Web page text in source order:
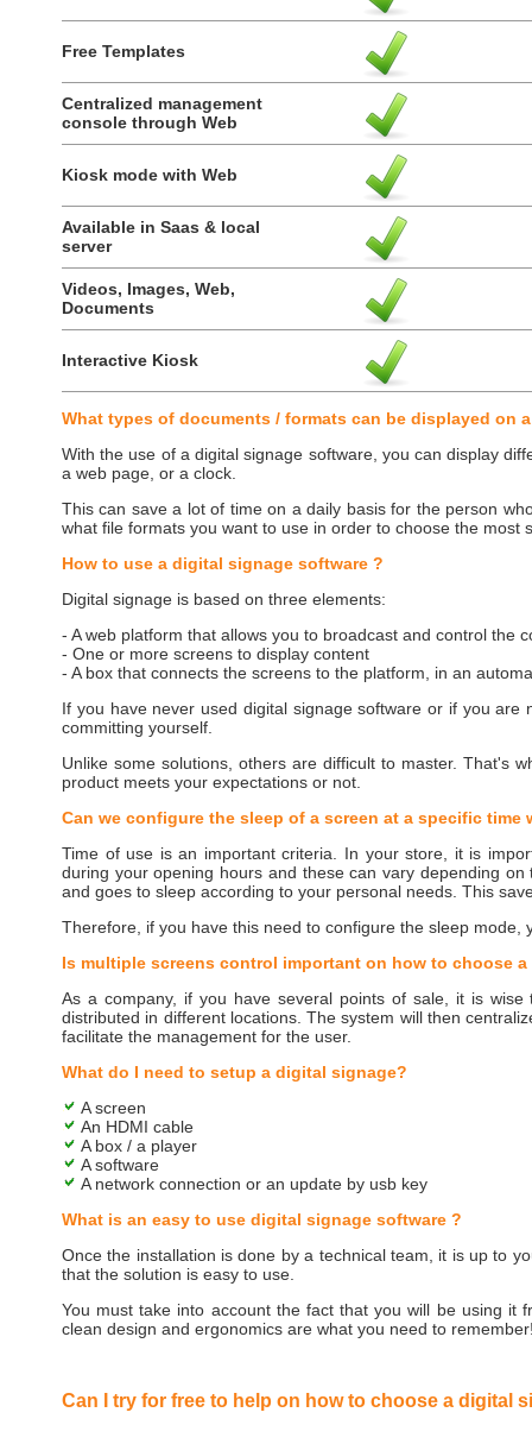
Free Templates
Centralized management
console through Web
Kiosk mode with Web
Available in Saas & local
server
Videos, Images, Web,
Documents
Interactive Kiosk
What types of documents / formats can be displayed on
With the use of a digital signage software, you can display
a web page, or a clock.
This can save a lot of time on a daily basis for the person
what file formats you want to use in order to choose the most
How to use a digital signage software ?
Digital signage is based on three elements:
- A web platform that allows you to broadcast and control the
- One or more screens to display content
- A box that connects the screens to the platform, in an
If you have never used digital signage software or if you
committing yourself.
Unlike some solutions, others are difficult to master. That's
product meets your expectations or not.
Can we configure the sleep of a screen at a specific
Time of use is an important criteria. In your store, it is
during your opening hours and these can vary depending
and goes to sleep according to your personal needs. This
Therefore, if you have this need to configure the sleep
Is multiple screens control important on how to choose
As a company, if you have several points of sale, it is
distributed in different locations. The system will then
facilitate the management for the user.
What do I need to setup a digital signage?
A screen
An HDMI cable
A box / a player
A software
A network connection or an update by usb key
What is an easy to use digital signage software ?
Once the installation is done by a technical team, it is up to
that the solution is easy to use.
You must take into account the fact that you will be using it
clean design and ergonomics are what you need to
Can I try for free to help on how to choose a digital